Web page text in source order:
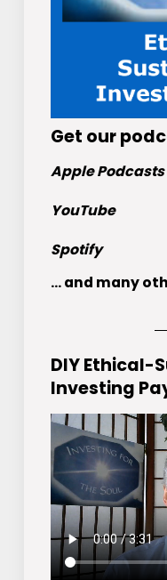
Get our
Apple Podcasts
YouTube
Spotify
... and many
DIY Ethical-
Investing